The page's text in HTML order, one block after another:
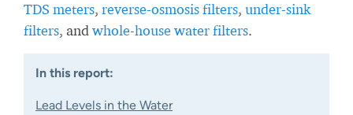
TDS meters, reverse-osmosis filters, under-sink
filters, and whole-house water filters.
In this report:
Lead Levels in the Water